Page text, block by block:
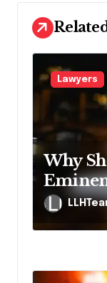
v
i
g
a
i
o
n
Lawyers
Why